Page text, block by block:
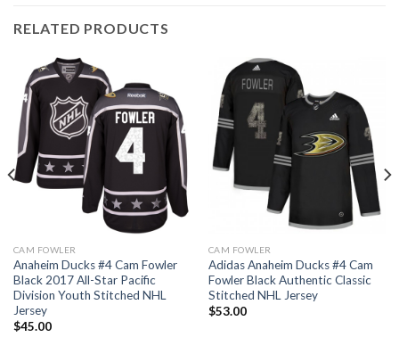
RELATED PRODUCTS
CAM FOWLER
Anaheim Ducks #4 Cam Fowler
Black 2017 All-Star Pacific
Division Youth Stitched NHL
Jersey
$45.00
CAM FOWLER
Adidas Anaheim Ducks #4 Cam
Fowler Black Authentic Classic
Stitched NHL Jersey
$53.00